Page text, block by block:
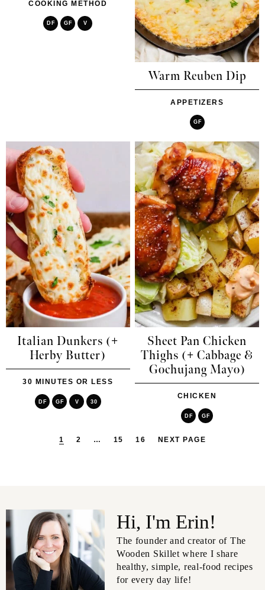
COOKING METHOD
DF GF V
Warm Reuben Dip
APPETIZERS
GF
Italian Dunkers (+
Herby Butter)
30 MINUTES OR LESS
DF GF V 30
Sheet Pan Chicken
Thighs (+ Cabbage &
Gochujang Mayo)
CHICKEN
DF GF
1 2 … 15 16 NEXT PAGE
Hi, I'm Erin!
The founder and creator of The
Wooden Skillet where I share
healthy, simple, real-food recipes
for every day life!